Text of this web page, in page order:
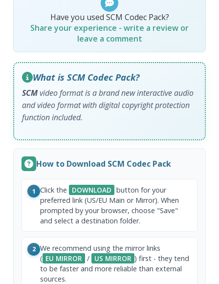
Have you used SCM Codec Pack?
Share your experience - write a review or
leave a comment
What is SCM Codec Pack?
SCMvideo format is a brand new interactive audio
and video format with digital copyright protection
function included.
How to Download SCM Codec Pack
1 Click the DOWNLOAD button for your
preferred link (US/EU Main or Mirror). When
prompted by your browser, choose "Save"
and select a destination folder.
2 We recommend using the mirror links
( EU MIRROR / US MIRROR ) first - they tend
to be faster and more reliable than external
sources.